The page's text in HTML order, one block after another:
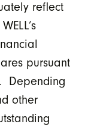
reflect
pursuant
Depending
other